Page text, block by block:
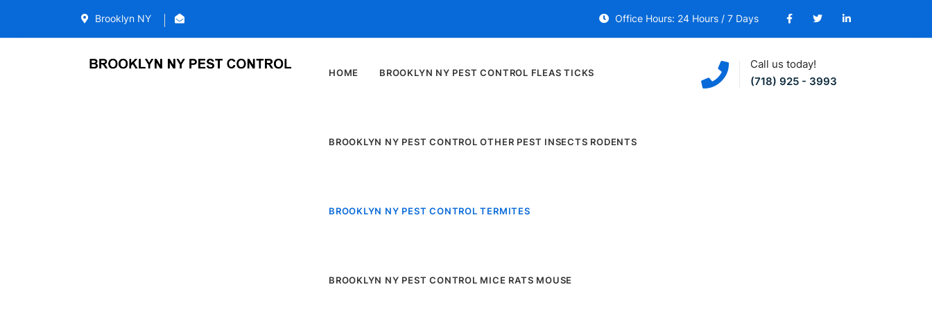
Brooklyn NY Office Hours: 24 Hours / 7 Days
Call us today!
(718) 925 - 3993
HOME BROOKLYN NY PEST CONTROL FLEAS TICKS
BROOKLYN NY PEST CONTROL OTHER PEST INSECTS RODENTS
BROOKLYN NY PEST CONTROL TERMITES
BROOKLYN NY PEST CONTROL MICE RATS MOUSE